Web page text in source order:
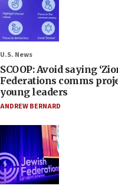
U.S. News
SCOOP: Avoid saying
Federations comms
young leaders
ANDREW BERNARD